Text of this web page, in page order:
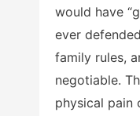
would have
ever
family rules,
negotiable.
physical pain